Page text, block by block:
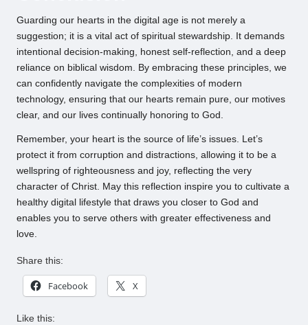
Guarding our hearts in the digital age is not merely a
suggestion; it is a vital act of spiritual stewardship. It demands
intentional decision-making, honest self-reflection, and a deep
reliance on biblical wisdom. By embracing these principles, we
can confidently navigate the complexities of modern
technology, ensuring that our hearts remain pure, our motives
clear, and our lives continually honoring to God.
Remember, your heart is the source of life’s issues. Let’s
protect it from corruption and distractions, allowing it to be a
wellspring of righteousness and joy, reflecting the very
character of Christ. May this reflection inspire you to cultivate a
healthy digital lifestyle that draws you closer to God and
enables you to serve others with greater effectiveness and
love.
Share this:
Facebook X
Like this: